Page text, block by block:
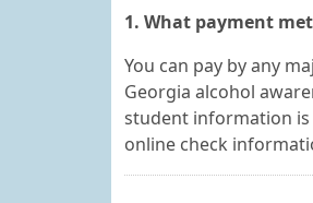
1. What payment
You can pay by any
Georgia alcohol
student information is
online check